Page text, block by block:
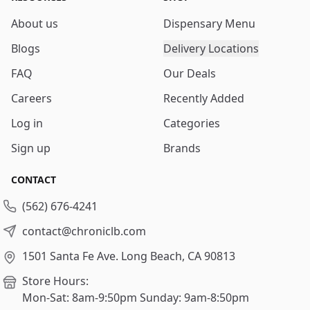
About us
Blogs
FAQ
Careers
Log in
Sign up
Dispensary Menu
Delivery Locations
Our Deals
Recently Added
Categories
Brands
CONTACT
(562) 676-4241
contact@chroniclb.com
1501 Santa Fe Ave. Long Beach, CA 90813
Store Hours:
Mon-Sat: 8am-9:50pm Sunday: 9am-8:50pm